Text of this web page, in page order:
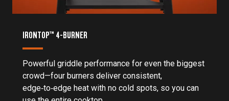
IRONTOP™ 4-BURNER
Powerful griddle performance for even the biggest
crowd—four burners deliver consistent,
edge‑to‑edge heat with no cold spots, so you can